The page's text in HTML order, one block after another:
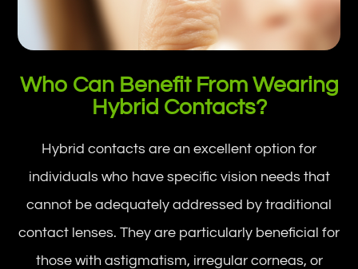
Who Can Benefit From Wearing
Hybrid Contacts?
Hybrid contacts are an excellent option for
individuals who have specific vision needs that
cannot be adequately addressed by traditional
contact lenses. They are particularly beneficial for
those with astigmatism, irregular corneas, or